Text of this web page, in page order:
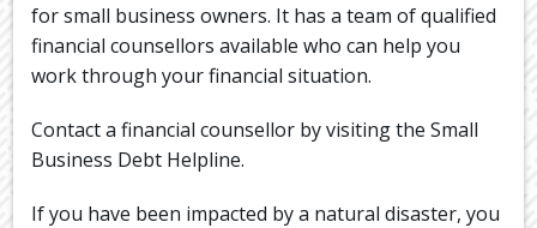
for small business owners. It has a team of qualified
financial counsellors available who can help you
work through your financial situation.
Contact a financial counsellor by visiting the Small
Business Debt Helpline.
If you have been impacted by a natural disaster, you